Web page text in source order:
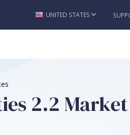
UNITED STATES
2.2